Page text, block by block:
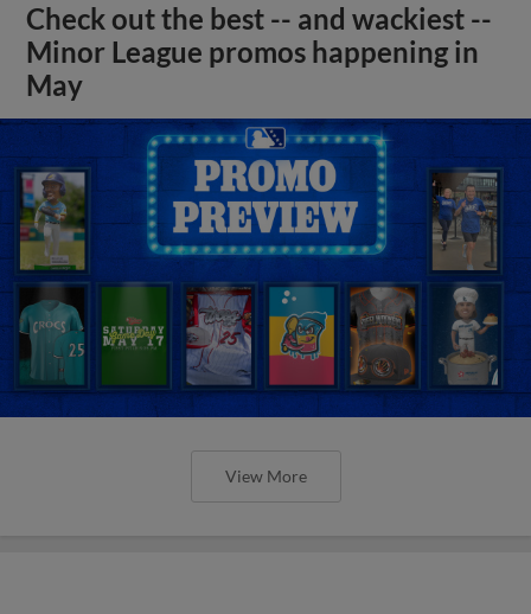
Check out the best -- and wackiest --
Minor League promos happening in
May
View More